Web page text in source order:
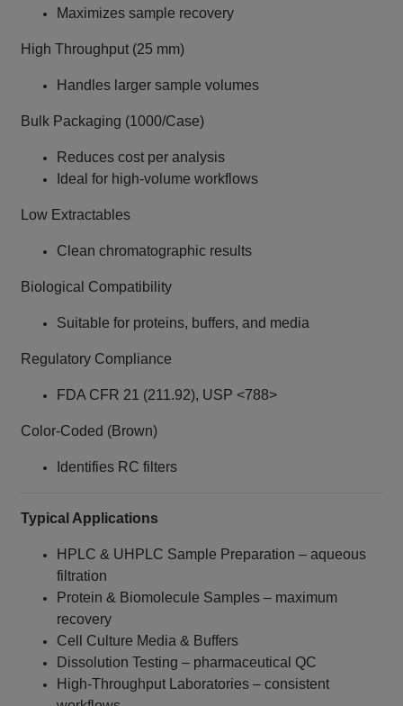
Maximizes sample recovery
High Throughput (25 mm)
Handles larger sample volumes
Bulk Packaging (1000/Case)
Reduces cost per analysis
Ideal for high-volume workflows
Low Extractables
Clean chromatographic results
Biological Compatibility
Suitable for proteins, buffers, and media
Regulatory Compliance
FDA CFR 21 (211.92), USP <788>
Color-Coded (Brown)
Identifies RC filters
Typical Applications
HPLC & UHPLC Sample Preparation – aqueous
filtration
Protein & Biomolecule Samples – maximum
recovery
Cell Culture Media & Buffers
Dissolution Testing – pharmaceutical QC
High-Throughput Laboratories – consistent